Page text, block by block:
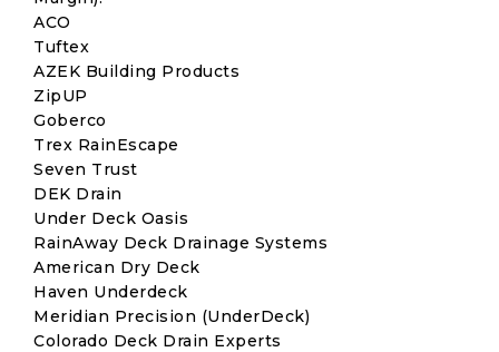
ACO
Tuftex
AZEK Building Products
ZipUP
Goberco
Trex RainEscape
Seven Trust
DEK Drain
Under Deck Oasis
RainAway Deck Drainage Systems
American Dry Deck
Haven Underdeck
Meridian Precision (UnderDeck)
Colorado Deck Drain Experts